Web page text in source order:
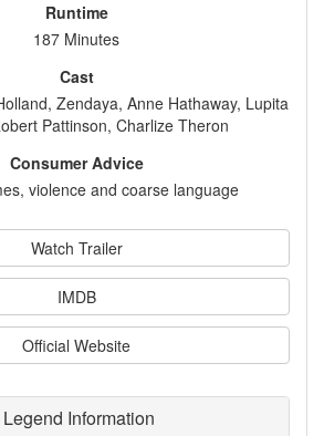
Runtime
187 Minutes
Cast
Zendaya, Anne Hathaway, Lupita
Pattinson, Charlize Theron
Consumer Advice
violence and coarse language
Watch Trailer
IMDB
Official Website
Information